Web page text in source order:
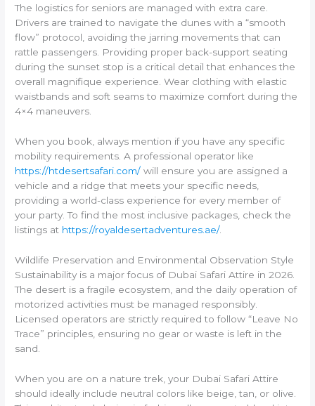
The logistics for seniors are managed with extra care.
Drivers are trained to navigate the dunes with a “smooth
flow” protocol, avoiding the jarring movements that can
rattle passengers. Providing proper back-support seating
during the sunset stop is a critical detail that enhances the
overall magnifique experience. Wear clothing with elastic
waistbands and soft seams to maximize comfort during the
4×4 maneuvers.
When you book, always mention if you have any specific
mobility requirements. A professional operator like
https://htdesertsafari.com/ will ensure you are assigned a
vehicle and a ridge that meets your specific needs,
providing a world-class experience for every member of
your party. To find the most inclusive packages, check the
listings at https://royaldesertadventures.ae/.
Wildlife Preservation and Environmental Observation Style
Sustainability is a major focus of Dubai Safari Attire in 2026.
The desert is a fragile ecosystem, and the daily operation of
motorized activities must be managed responsibly.
Licensed operators are strictly required to follow “Leave No
Trace” principles, ensuring no gear or waste is left in the
sand.
When you are on a nature trek, your Dubai Safari Attire
should ideally include neutral colors like beige, tan, or olive.